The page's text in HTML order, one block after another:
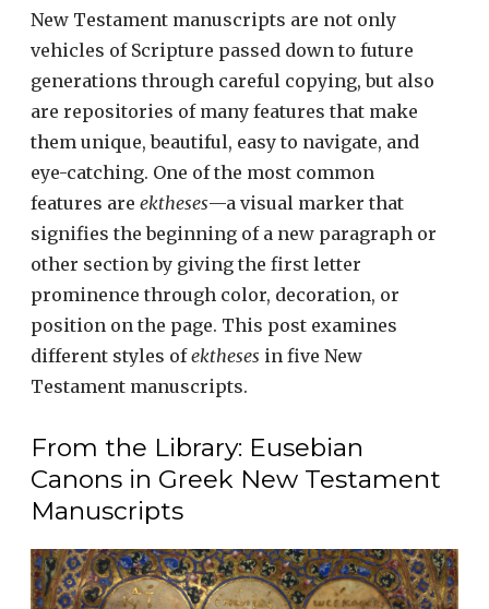
New Testament manuscripts are not only
vehicles of Scripture passed down to future
generations through careful copying, but also
are repositories of many features that make
them unique, beautiful, easy to navigate, and
eye-catching. One of the most common
features are ektheses—a visual marker that
signifies the beginning of a new paragraph or
other section by giving the first letter
prominence through color, decoration, or
position on the page. This post examines
different styles ofektheses in five New
Testament manuscripts.
From the Library: Eusebian
Canons in Greek New Testament
Manuscripts